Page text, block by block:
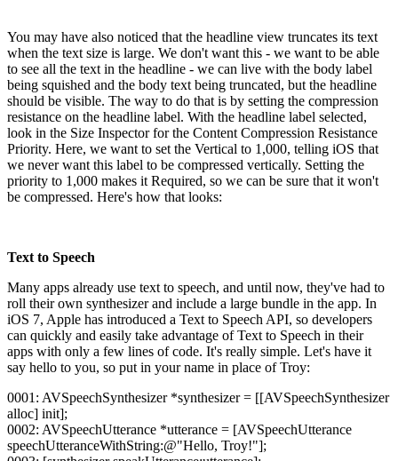
You may have also noticed that the headline view truncates its text
when the text size is large. We don't want this - we want to be able
to see all the text in the headline - we can live with the body label
being squished and the body text being truncated, but the headline
should be visible. The way to do that is by setting the compression
resistance on the headline label. With the headline label selected,
look in the Size Inspector for the Content Compression Resistance
Priority. Here, we want to set the Vertical to 1,000, telling iOS that
we never want this label to be compressed vertically. Setting the
priority to 1,000 makes it Required, so we can be sure that it won't
be compressed. Here's how that looks:
Text to Speech
Many apps already use text to speech, and until now, they've had to
roll their own synthesizer and include a large bundle in the app. In
iOS 7, Apple has introduced a Text to Speech API, so developers
can quickly and easily take advantage of Text to Speech in their
apps with only a few lines of code. It's really simple. Let's have it
say hello to you, so put in your name in place of Troy:
0001: AVSpeechSynthesizer *synthesizer = [[AVSpeechSynthesizer
alloc] init];
0002: AVSpeechUtterance *utterance = [AVSpeechUtterance
speechUtteranceWithString:@"Hello, Troy!"];